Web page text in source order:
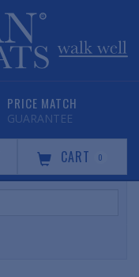
PRICE MATCH
GUARANTEE
CART 0